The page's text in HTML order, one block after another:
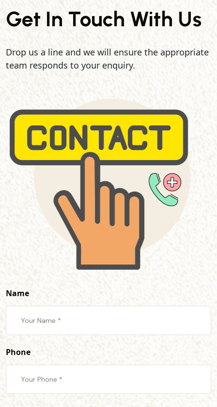
Get In Touch With Us
Drop us a line and we will ensure the appropriate
team responds to your enquiry.
Name
Phone